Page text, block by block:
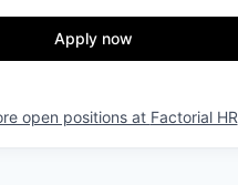
Apply now
open positions at Factorial HR